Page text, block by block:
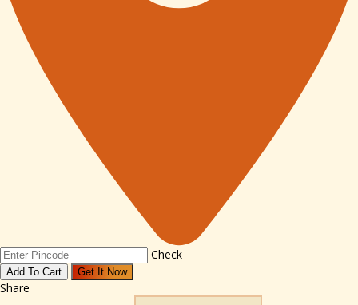
Check
Add To Cart Get It Now
Share